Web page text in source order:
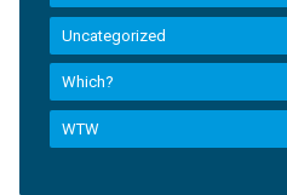
Uncategorized
Which?
WTW